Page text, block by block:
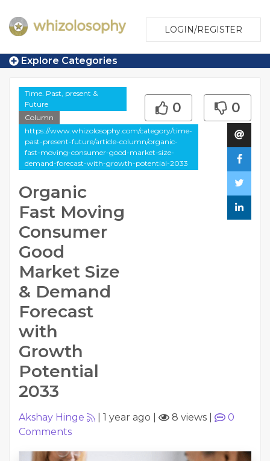
LOGIN/REGISTER
Explore Categories
Time. Past, present &
Future
Column
https://www.whizolosophy.com/category/time-
past-present-future/article-column/organic-
fast-moving-consumer-good-market-size-
demand-forecast-with-growth-potential-2033
Organic
Fast Moving
Consumer
Good
Market Size
& Demand
Forecast
with
Growth
Potential
2033
0 0
Akshay Hinge 1 year ago 8 views
0
Comments